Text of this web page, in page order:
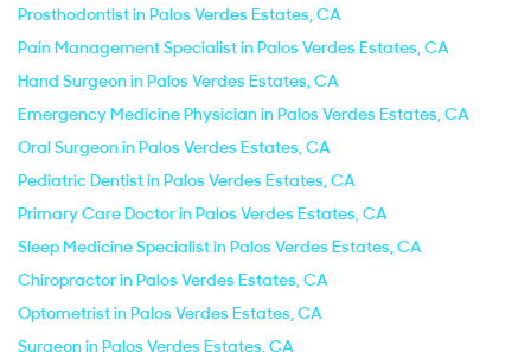
Prosthodontist in Palos Verdes Estates, CA
Pain Management Specialist in Palos Verdes Estates, CA
Hand Surgeon in Palos Verdes Estates, CA
Emergency Medicine Physician in Palos Verdes Estates, CA
Oral Surgeon in Palos Verdes Estates, CA
Pediatric Dentist in Palos Verdes Estates, CA
Primary Care Doctor in Palos Verdes Estates, CA
Sleep Medicine Specialist in Palos Verdes Estates, CA
Chiropractor in Palos Verdes Estates, CA
Optometrist in Palos Verdes Estates, CA
Surgeon in Palos Verdes Estates, CA